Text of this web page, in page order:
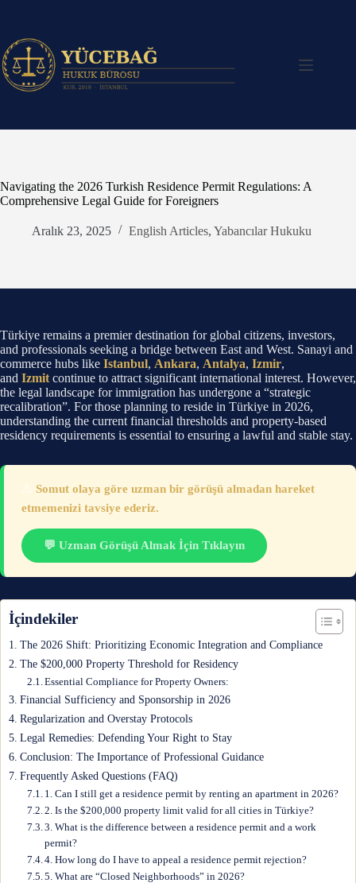
Navigating the 2026 Turkish Residence Permit Regulations: A
Comprehensive Legal Guide for Foreigners
Aralık 23, 2025 English Articles, Yabancılar Hukuku
Türkiye remains a premier destination for global citizens, investors,
and professionals seeking a bridge between East and West. Sanayi and
commerce hubs like Istanbul, Ankara, Antalya, Izmir,
and Izmit continue to attract significant international interest. However,
the legal landscape for immigration has undergone a “strategic
recalibration”. For those planning to reside in Türkiye in 2026,
understanding the current financial thresholds and property-based
residency requirements is essential to ensuring a lawful and stable stay.
Somut olaya göre uzman bir görüşü almadan hareket
etmemenizi tavsiye ederiz.
💬 Uzman Görüşü Almak İçin Tıklayın
İçindekiler
The 2026 Shift: Prioritizing Economic Integration and Compliance
The $200,000 Property Threshold for Residency
Essential Compliance for Property Owners:
Financial Sufficiency and Sponsorship in 2026
Regularization and Overstay Protocols
Legal Remedies: Defending Your Right to Stay
Conclusion: The Importance of Professional Guidance
Frequently Asked Questions (FAQ)
1. Can I still get a residence permit by renting an apartment in 2026?
2. Is the $200,000 property limit valid for all cities in Türkiye?
3. What is the difference between a residence permit and a work
permit?
4. How long do I have to appeal a residence permit rejection?
5. What are “Closed Neighborhoods” in 2026?